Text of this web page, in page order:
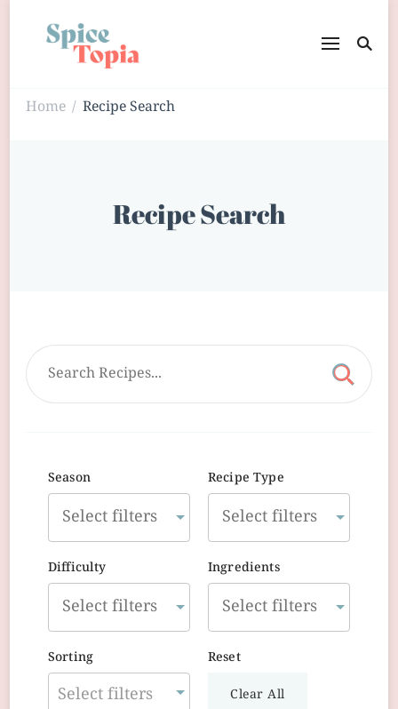
Home / Recipe Search
Recipe Search
Season Recipe Type
Difficulty Ingredients
Sorting
Select filters
Reset
Clear All